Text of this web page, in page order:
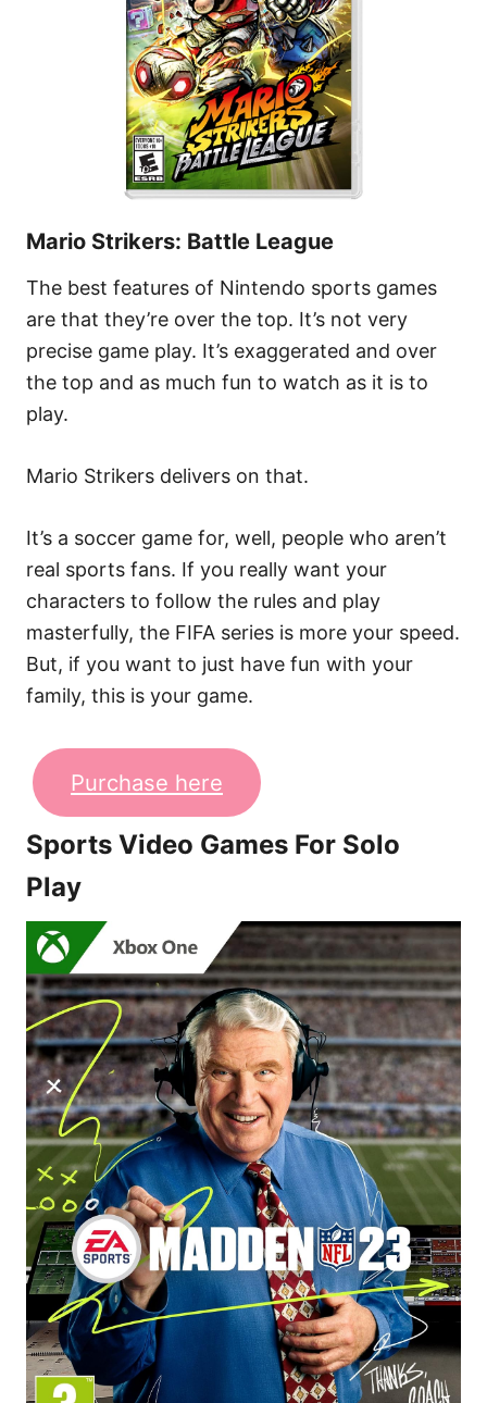
Mario Strikers: Battle League
The best features of Nintendo sports games
are that they’re over the top. It’s not very
precise game play. It’s exaggerated and over
the top and as much fun to watch as it is to
play.
Mario Strikers delivers on that.
It’s a soccer game for, well, people who aren’t
real sports fans. If you really want your
characters to follow the rules and play
masterfully, the FIFA series is more your speed.
But, if you want to just have fun with your
family, this is your game.
Purchase here
Sports Video Games For Solo
Play